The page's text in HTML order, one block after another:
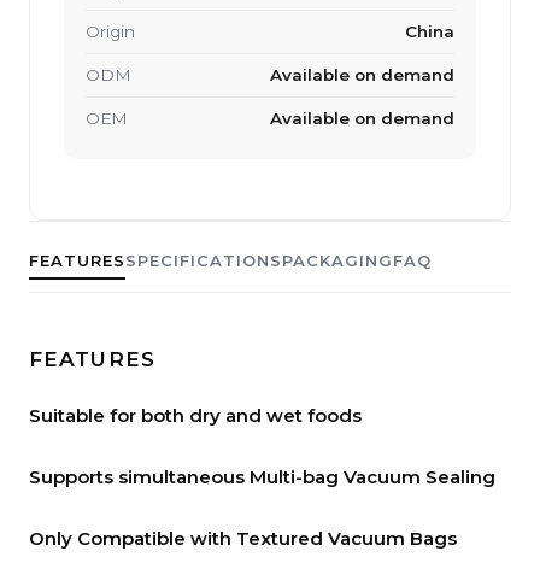
FEATURESSPECIFICATIONSPACKAGINGFAQ
FEATURES
Suitable for both dry and wet foods
Supports simultaneous Multi-bag Vacuum Sealing
Only Compatible with Textured Vacuum Bags
Origin China
ODM Available on demand
OEM Available on demand